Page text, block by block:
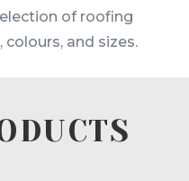
of roofing
and sizes.